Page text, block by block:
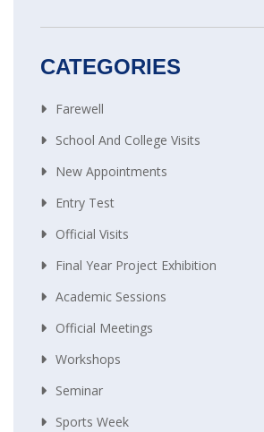
CATEGORIES
Farewell
School And College Visits
New Appointments
Entry Test
Official Visits
Final Year Project Exhibition
Academic Sessions
Official Meetings
Workshops
Seminar
Sports Week